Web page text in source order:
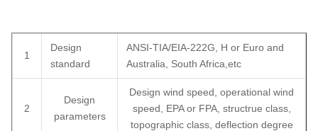
1
Design
standard
ANSI-TIA/EIA-222G, H or Euro and
Australia, South Africa,etc
2
Design
parameters
Design wind speed, operational wind
speed, EPA or FPA, structrue class,
topographic class, deflection degree